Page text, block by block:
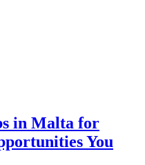
in Malta for
You